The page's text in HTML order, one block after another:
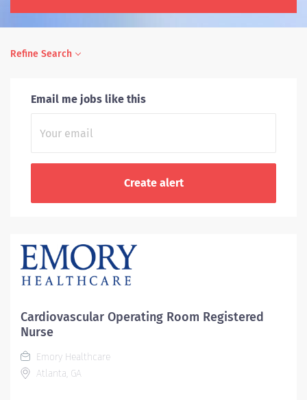
Refine Search
Email me jobs like this
Cardiovascular Operating Room Registered
Nurse
Emory Healthcare
Atlanta, GA